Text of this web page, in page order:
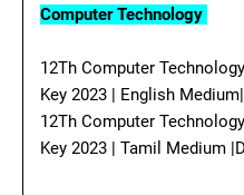
Computer Technology
12Th Computer
Key 2023 | English
12Th Computer
Key 2023 | Tamil Medium